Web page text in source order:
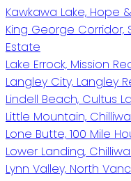
Kawkawa Lake, Hope
King George Corridor,
Estate
Lake Errock, Mission
Langley City, Langley
Lindell Beach, Cultus
Little Mountain,
Lone Butte, 100 Mile
Lower Landing,
Lynn Valley, North